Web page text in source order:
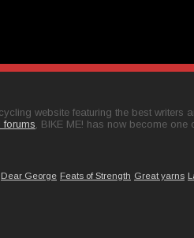
website featuring the best
forums, BIKE ME! has now become
Dear George Feats of Strength Great yarns